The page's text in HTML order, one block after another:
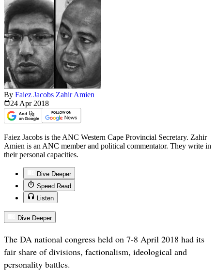
By Faiez Jacobs Zahir Amien
24 Apr 2018
Faiez Jacobs is the ANC Western Cape Provincial Secretary. Zahir
Amien is an ANC member and political commentator. They write in
their personal capacities.
Dive Deeper
Speed Read
Listen
Dive Deeper
The DA national congress held on 7-8 April 2018 had its
fair share of divisions, factionalism, ideological and
personality battles.